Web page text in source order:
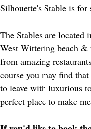
Silhouette's Stable is
The Stables are located
West Wittering beach &
from amazing
course you may find
to leave with luxurious
perfect place to make